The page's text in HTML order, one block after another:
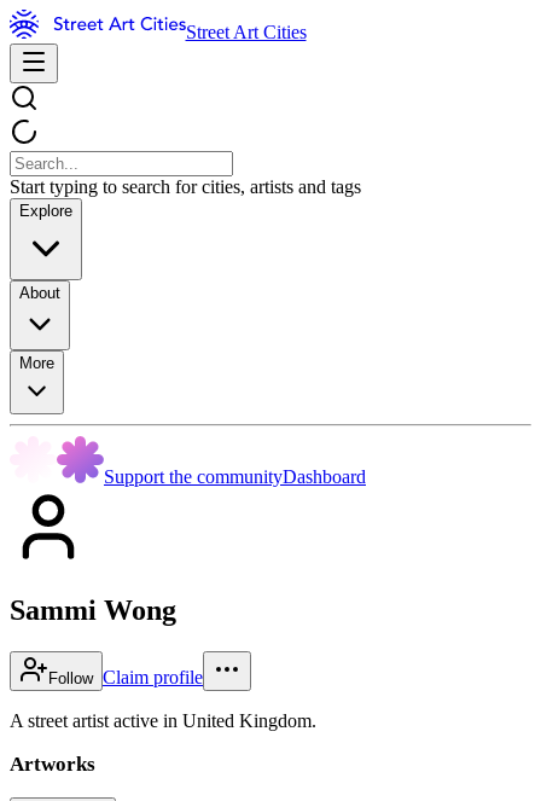
Street Art Cities
Start typing to search for cities, artists and tags
Explore
About
More
Support the communityDashboard
Sammi Wong
Follow Claim profile
A street artist active in United Kingdom.
Artworks